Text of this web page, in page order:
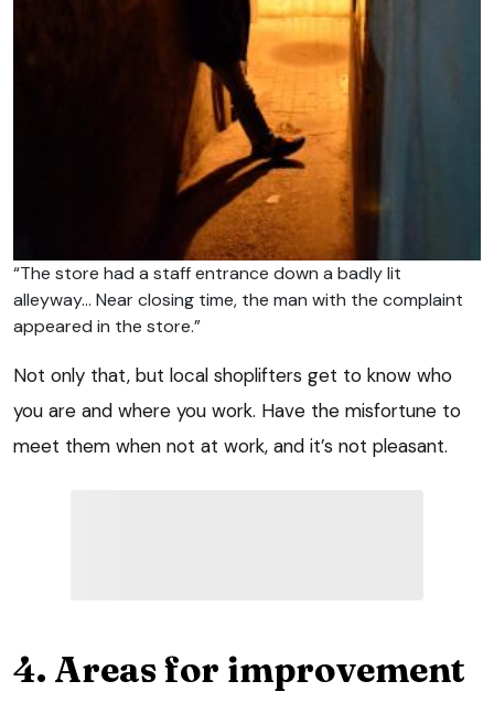
“The store had a staff entrance down a badly lit
alleyway… Near closing time, the man with the complaint
appeared in the store.”
Not only that, but local shoplifters get to know who
you are and where you work. Have the misfortune to
meet them when not at work, and it’s not pleasant.
4. Areas for improvement